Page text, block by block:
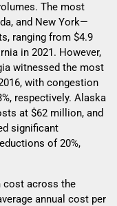
The most
and New York—
ranging from $4.9
in 2021. However,
witnessed the most
with congestion
respectively. Alaska
at $62 million, and
significant
of 20%,
cost across the
annual cost per